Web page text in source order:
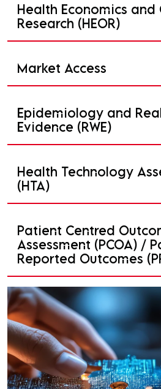
Health Economics and
Research (HEOR)
Market Access
Epidemiology and
Evidence (RWE)
Health Technology
(HTA)
Patient Centred
Assessment (PCOA) /
Reported Outcomes